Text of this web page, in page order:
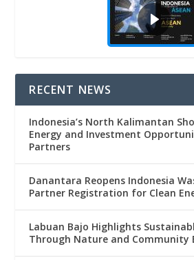
RECENT NEWS
Indonesia’s North Kalimantan
Energy and Investment
Partners
Danantara Reopens Indonesia
Partner Registration for Clean
Labuan Bajo Highlights
Through Nature and Community